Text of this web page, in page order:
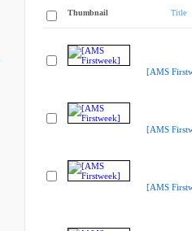
Thumbnail Title
[AMS
[AMS
[AMS